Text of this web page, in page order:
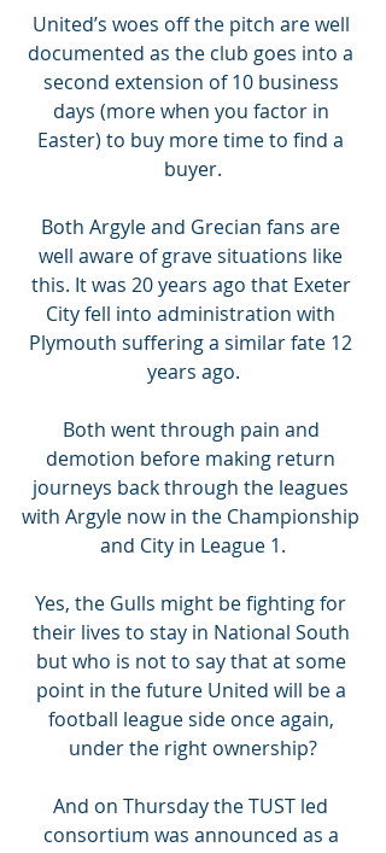
United’s woes off the pitch are well
documented as the club goes into a
second extension of 10 business
days (more when you factor in
Easter) to buy more time to find a
buyer.
Both Argyle and Grecian fans are
well aware of grave situations like
this. It was 20 years ago that Exeter
City fell into administration with
Plymouth suffering a similar fate 12
years ago.
Both went through pain and
demotion before making return
journeys back through the leagues
with Argyle now in the Championship
and City in League 1.
Yes, the Gulls might be fighting for
their lives to stay in National South
but who is not to say that at some
point in the future United will be a
football league side once again,
under the right ownership?
And on Thursday the TUST led
consortium was announced as a